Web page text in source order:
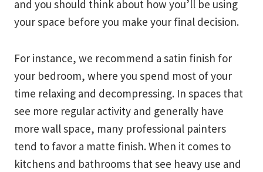
and you should think about how you’ll be using
your space before you make your final decision.
For instance, we recommend a satin finish for
your bedroom, where you spend most of your
time relaxing and decompressing. In spaces that
see more regular activity and generally have
more wall space, many professional painters
tend to favor a matte finish. When it comes to
kitchens and bathrooms that see heavy use and